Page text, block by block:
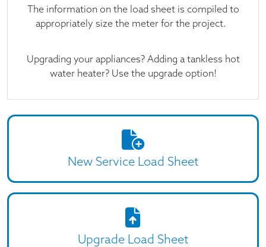
The information on the load sheet is compiled to
appropriately size the meter for the project.
Upgrading your appliances? Adding a tankless hot
water heater? Use the upgrade option!
New Service Load Sheet
Upgrade Load Sheet